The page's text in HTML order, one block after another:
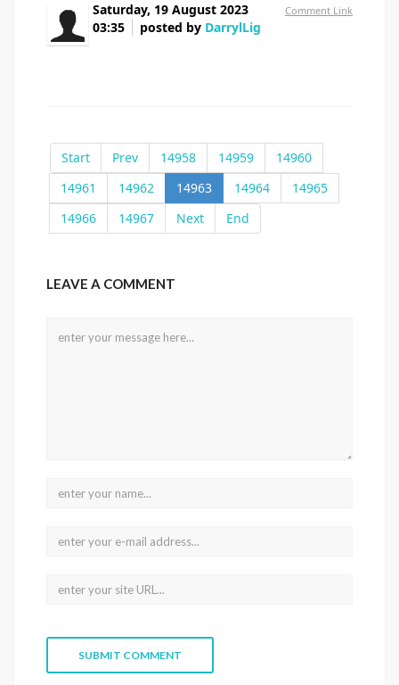
Comment Link
Saturday, 19 August 2023
03:35
posted by DarrylLig
Start Prev 14958 14959
14960
14961
14962 14963 14964
14965
14966
14967 Next End
LEAVE A COMMENT